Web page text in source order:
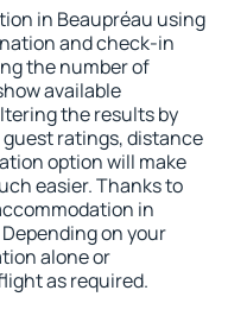
in Beaupréau using
and check-in
the number of
available
the results by
ratings, distance
option will make
easier. Thanks to
in
on your
alone or
as required.